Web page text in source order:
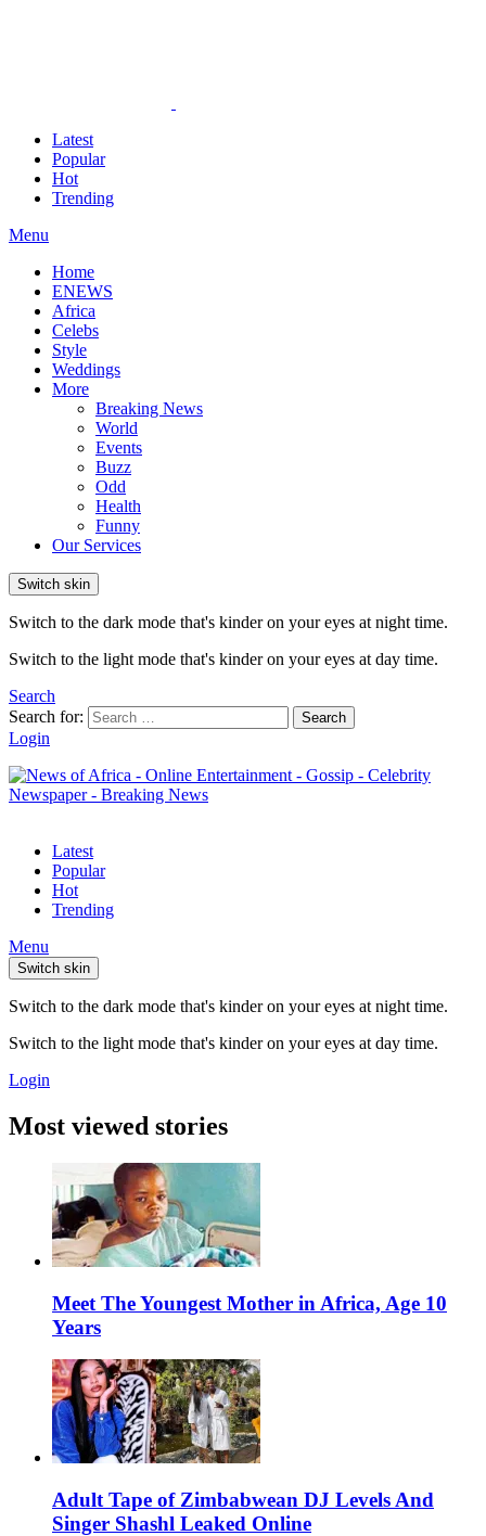
Latest
Popular
Hot
Trending
Menu
Home
ENEWS
Africa
Celebs
Style
Weddings
More
Breaking News
World
Events
Buzz
Odd
Health
Funny
Our Services
Switch skin
Switch to the dark mode that's kinder on your eyes at night time.
Switch to the light mode that's kinder on your eyes at day time.
Search
Search for:
Search
Login
Latest
Popular
Hot
Trending
Menu
Switch skin
Switch to the dark mode that's kinder on your eyes at night time.
Switch to the light mode that's kinder on your eyes at day time.
Login
Most viewed stories
Meet The Youngest Mother in Africa, Age 10
Years
Adult Tape of Zimbabwean DJ Levels And
Singer Shashl Leaked Online